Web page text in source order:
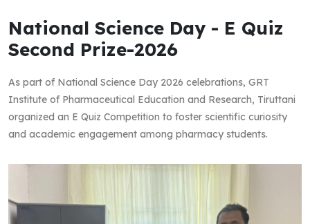
National Science Day - E Quiz
Second Prize-2026
As part of National Science Day 2026 celebrations, GRT
Institute of Pharmaceutical Education and Research, Tiruttani
organized an E Quiz Competition to foster scientific curiosity
and academic engagement among pharmacy students.